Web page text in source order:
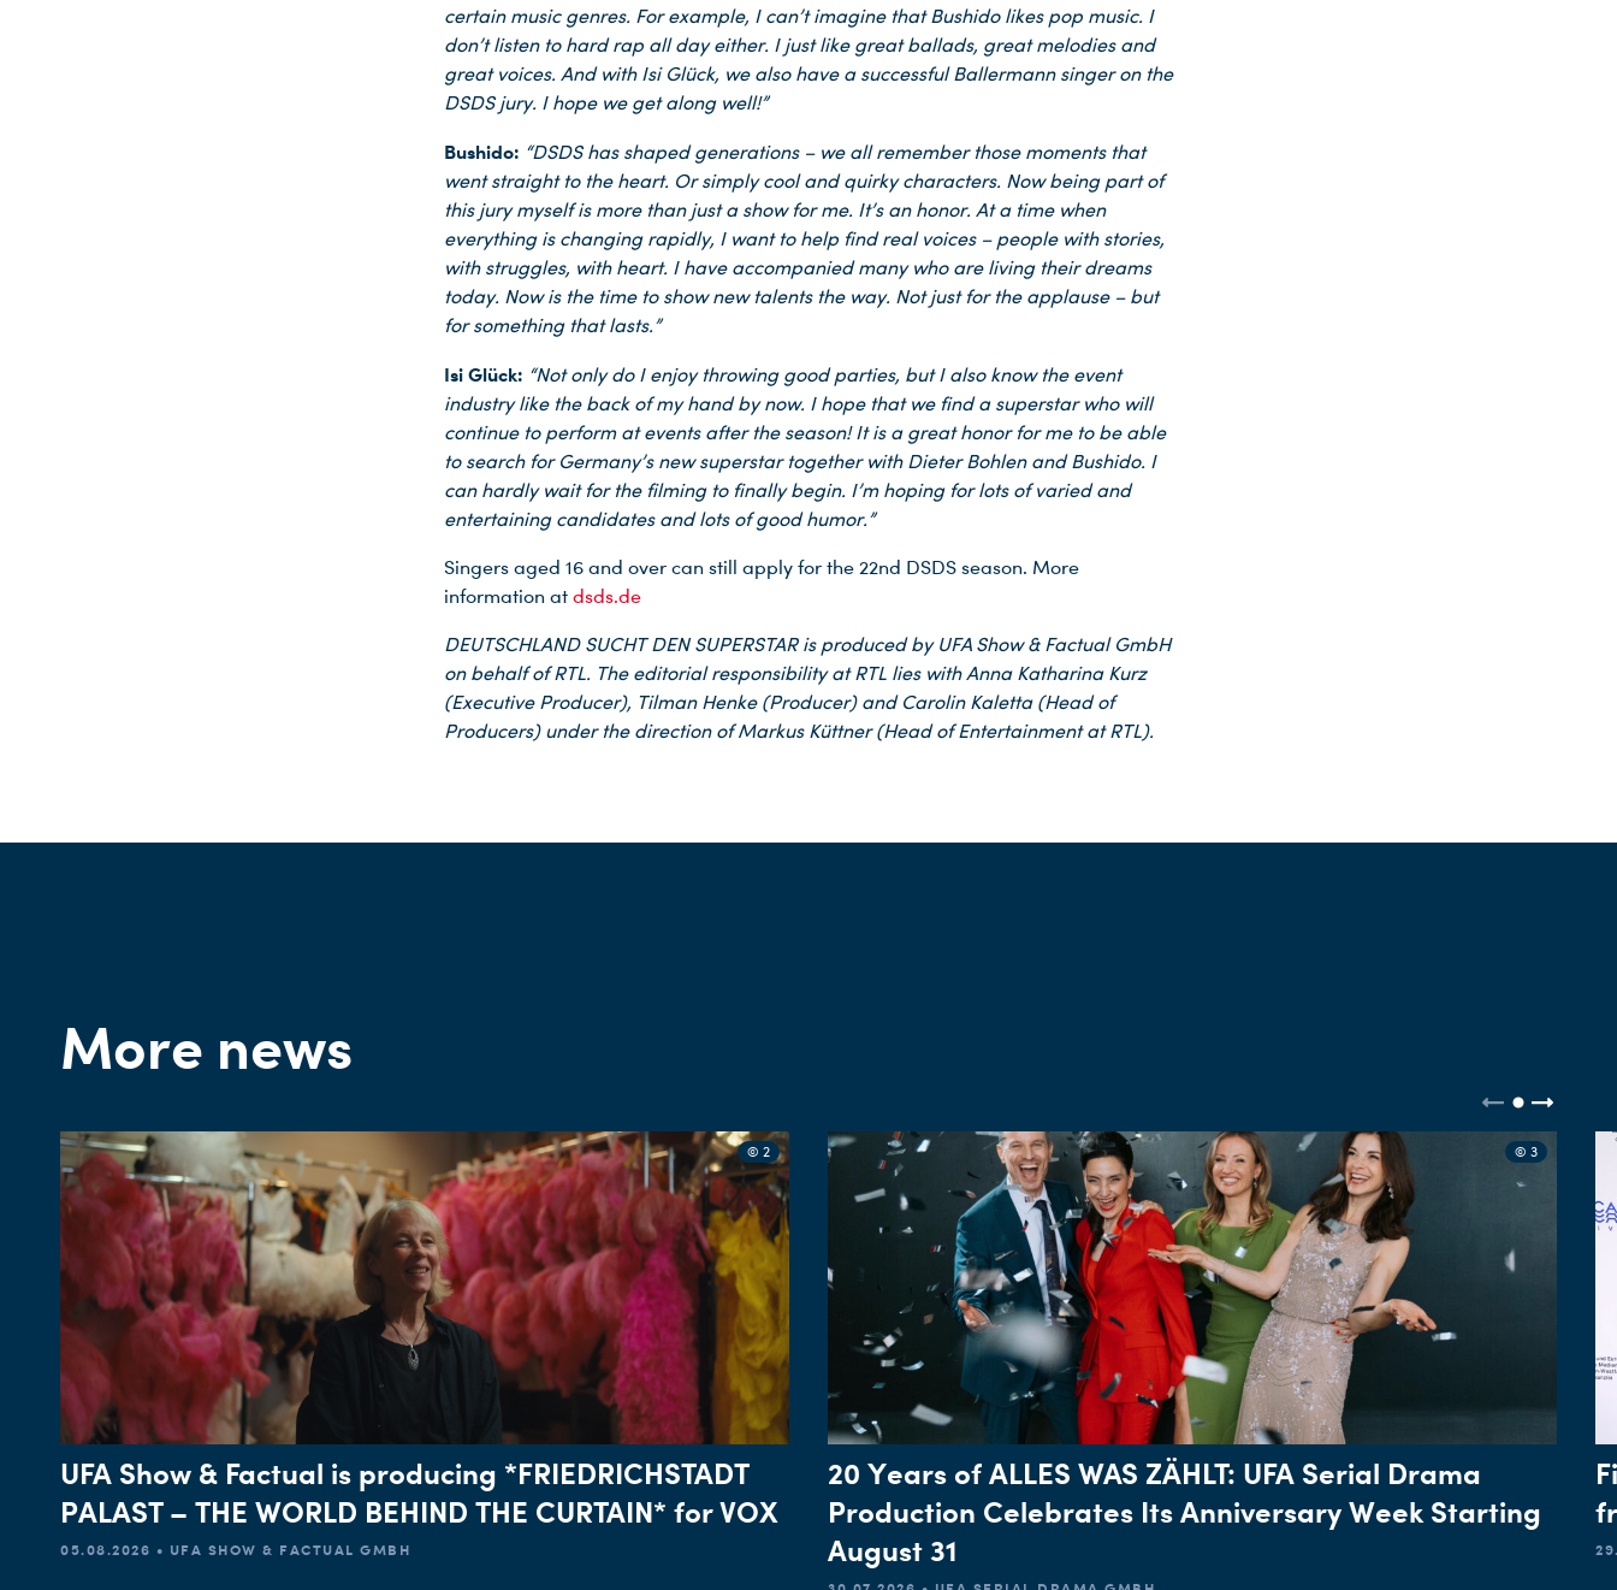
certain music genres. For example, I can’t imagine that Bushido likes pop music. I
don’t listen to hard rap all day either. I just like great ballads, great melodies and
great voices. And with Isi Glück, we also have a successful Ballermann singer on the
DSDS jury. I hope we get along well!”
Bushido: “DSDS has shaped generations – we all remember those moments that
went straight to the heart. Or simply cool and quirky characters. Now being part of
this jury myself is more than just a show for me. It’s an honor. At a time when
everything is changing rapidly, I want to help find real voices – people with stories,
with struggles, with heart. I have accompanied many who are living their dreams
today. Now is the time to show new talents the way. Not just for the applause – but
for something that lasts.”
Isi Glück: “Not only do I enjoy throwing good parties, but I also know the event
industry like the back of my hand by now. I hope that we find a superstar who will
continue to perform at events after the season! It is a great honor for me to be able
to search for Germany’s new superstar together with Dieter Bohlen and Bushido. I
can hardly wait for the filming to finally begin. I’m hoping for lots of varied and
entertaining candidates and lots of good humor.”
Singers aged 16 and over can still apply for the 22nd DSDS season. More
information at dsds.de
DEUTSCHLAND SUCHT DEN SUPERSTAR is produced by UFA Show & Factual GmbH
on behalf of RTL. The editorial responsibility at RTL lies with Anna Katharina Kurz
(Executive Producer), Tilman Henke (Producer) and Carolin Kaletta (Head of
Producers) under the direction of Markus Küttner (Head of Entertainment at RTL).
More news
© 2
UFA Show & Factual is producing *FRIEDRICHSTADT
PALAST – THE WORLD BEHIND THE CURTAIN* for VOX
05.08.2026 • UFA SHOW & FACTUAL GMBH
© 3
20 Years of ALLES WAS ZÄHLT: UFA Serial Drama
Production Celebrates Its Anniversary Week Starting
August 31